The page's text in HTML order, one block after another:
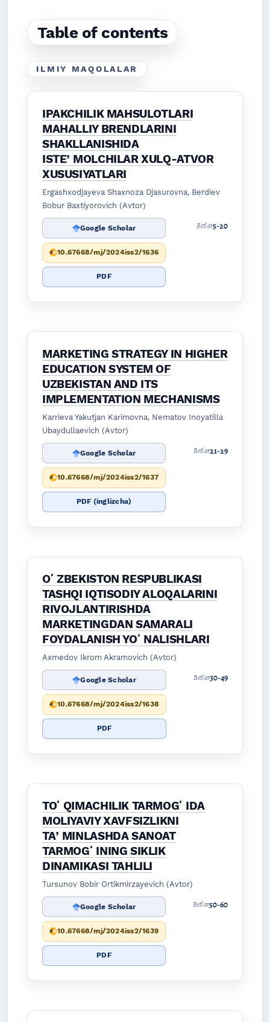
Table of contents
ILMIY MAQOLALAR
IPAKCHILIK MAHSULOTLARI
MAHALLIY BRENDLARINI
SHAKLLANISHIDA
ISTEʼMOLCHILAR XULQ-ATVOR
XUSUSIYATLARI
Ergashxodjayeva Shaxnoza Djasurovna, Berdiev
Bobur Baxtiyorovich (Avtor)
Google Scholar
10.67668/mj/2024iss2/1636
PDF
Betlar5-20
MARKETING STRATEGY IN HIGHER
EDUCATION SYSTEM OF
UZBEKISTAN AND ITS
IMPLEMENTATION MECHANISMS
Karrieva Yakutjan Karimovna, Nematov Inoyatilla
Ubaydullaevich (Avtor)
Google Scholar
10.67668/mj/2024iss2/1637
PDF (inglizcha)
Betlar21-29
OʻZBEKISTON RESPUBLIKASI
TASHQI IQTISODIY ALOQALARINI
RIVOJLANTIRISHDA
MARKETINGDAN SAMARALI
FOYDALANISH YOʻNALISHLARI
Axmedov Ikrom Akramovich (Avtor)
Google Scholar
10.67668/mj/2024iss2/1638
PDF
Betlar30-49
TOʻQIMACHILIK TARMOGʻIDA
MOLIYAVIY XAVFSIZLIKNI
TAʼMINLASHDA SANOAT
TARMOGʻINING SIKLIK
DINAMIKASI TAHLILI
Tursunov Bobir Ortikmirzayevich (Avtor)
Google Scholar
10.67668/mj/2024iss2/1639
PDF
Betlar50-60